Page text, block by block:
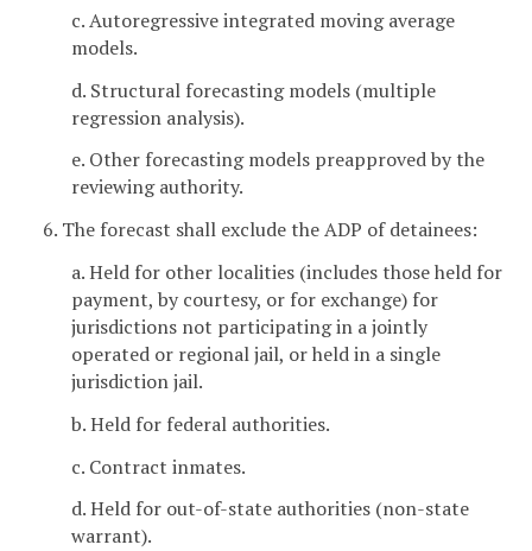
c. Autoregressive integrated moving average
models.
d. Structural forecasting models (multiple
regression analysis).
e. Other forecasting models preapproved by the
reviewing authority.
6. The forecast shall exclude the ADP of detainees:
a. Held for other localities (includes those held for
payment, by courtesy, or for exchange) for
jurisdictions not participating in a jointly
operated or regional jail, or held in a single
jurisdiction jail.
b. Held for federal authorities.
c. Contract inmates.
d. Held for out-of-state authorities (non-state
warrant).